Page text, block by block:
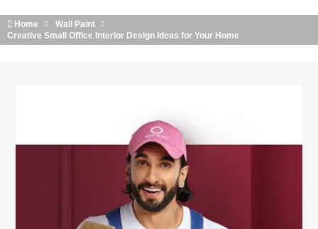
Home
Wall Paint
Creative Small Office Interior Design Ideas for Your Home